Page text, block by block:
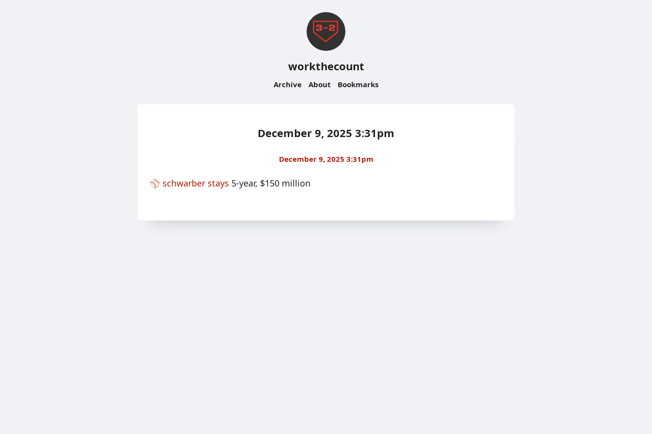
workthecount
Archive About Bookmarks
December 9, 2025 3:31pm
December 9, 2025 3:31pm
⚾️ schwarber stays 5-year, $150 million